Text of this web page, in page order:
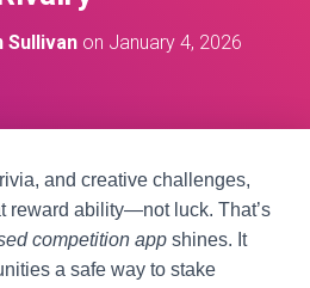
Sullivan on January 4, 2026
and creative challenges,
reward ability—not luck. That’s
competition app shines. It
a safe way to stake